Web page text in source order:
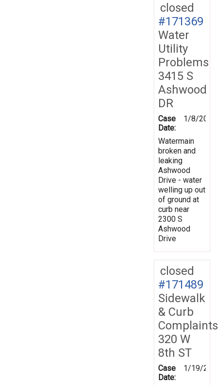
closed
#171369
Water
Utility
Problems
3415 S
Ashwood
DR
Case
Date:
1/8/2020
Watermain
broken and
leaking
Ashwood
Drive - water
welling up out
of ground at
curb near
2300 S
Ashwood
Drive
closed
#171489
Sidewalk
& Curb
Complaints
320 W
8th ST
Case
Date:
1/19/